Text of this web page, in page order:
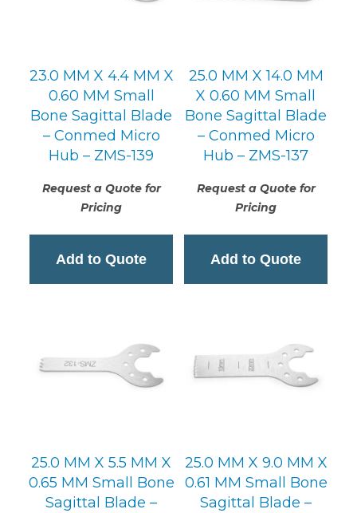
23.0 MM X 4.4 MM X
0.60 MM Small
Bone Sagittal Blade
– Conmed Micro
Hub – ZMS-139
Request a Quote for
Pricing
Add to Quote
25.0 MM X 14.0 MM
X 0.60 MM Small
Bone Sagittal Blade
– Conmed Micro
Hub – ZMS-137
Request a Quote for
Pricing
Add to Quote
25.0 MM X 5.5 MM X
0.65 MM Small Bone
Sagittal Blade –
25.0 MM X 9.0 MM X
0.61 MM Small Bone
Sagittal Blade –